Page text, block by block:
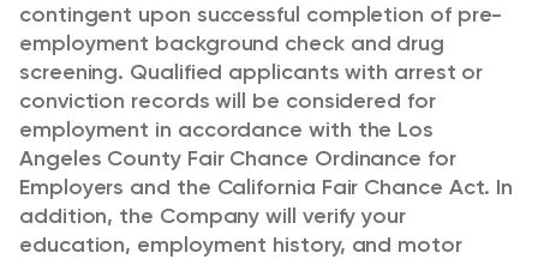
contingent upon successful completion of pre-
employment background check and drug
screening. Qualified applicants with arrest or
conviction records will be considered for
employment in accordance with the Los
Angeles County Fair Chance Ordinance for
Employers and the California Fair Chance Act. In
addition, the Company will verify your
education, employment history, and motor